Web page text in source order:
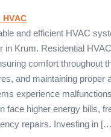
and efficient HVAC
in Krum. Residential
comfort throughout
and maintaining proper
experience
face higher energy bills,
repairs. Investing in